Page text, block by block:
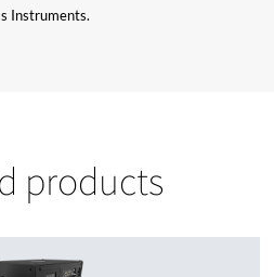
Instruments.
products